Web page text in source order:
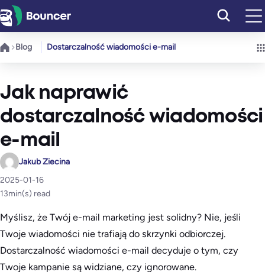
Przejdź
do
treści
Blog Dostarczalność wiadomości e-mail
Jak naprawić
dostarczalność wiadomości
e-mail
Jakub Ziecina
2025-01-16
13min(s) read
Myślisz, że Twój e-mail marketing jest solidny? Nie, jeśli
Twoje wiadomości nie trafiają do skrzynki odbiorczej.
Dostarczalność wiadomości e-mail decyduje o tym, czy
Twoje kampanie są widziane, czy ignorowane.